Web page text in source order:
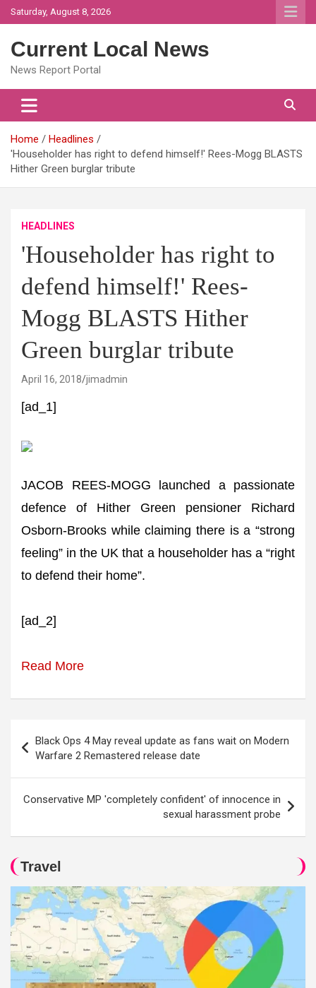
Skip
to
Saturday, August 8, 2026
Current Local News
News Report Portal
Home
Headlines
'Householder has right to defend himself!' Rees-Mogg BLASTS
Hither Green burglar tribute
HEADLINES
'Householder has right to
defend himself!' Rees-
Mogg BLASTS Hither
Green burglar tribute
April 16, 2018 jimadmin
[ad_1]
JACOB REES-MOGG launched a passionate
defence of Hither Green pensioner Richard
Osborn-Brooks while claiming there is a “strong
feeling” in the UK that a householder has a “right
to defend their home”.
[ad_2]
Read More
navigation
Black Ops 4 May reveal update as fans wait on Modern
Warfare 2 Remastered release date
Conservative MP 'completely confident' of innocence in
sexual harassment probe
Travel